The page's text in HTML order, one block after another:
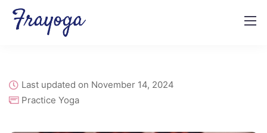
Last updated on November 14, 2024
Practice Yoga